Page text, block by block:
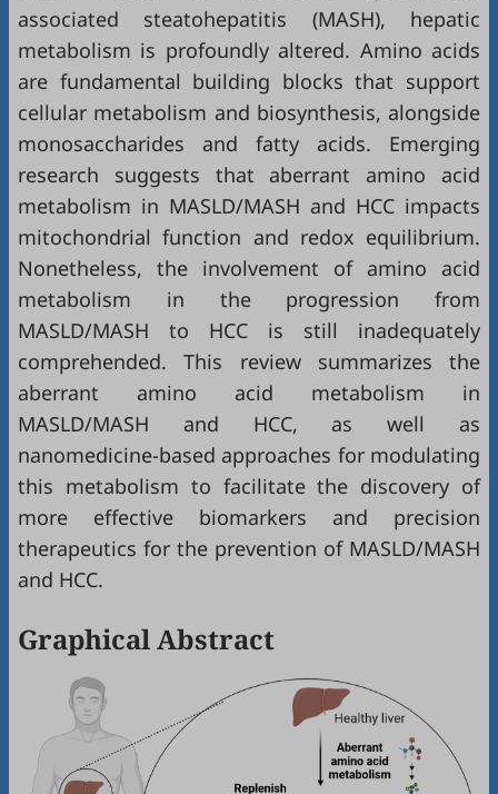
associated steatohepatitis (MASH), hepatic
metabolism is profoundly altered. Amino acids
are fundamental building blocks that support
cellular metabolism and biosynthesis, alongside
monosaccharides and fatty acids. Emerging
research suggests that aberrant amino acid
metabolism in MASLD/MASH and HCC impacts
mitochondrial function and redox equilibrium.
Nonetheless, the involvement of amino acid
metabolism in the progression from
MASLD/MASH to HCC is still inadequately
comprehended. This review summarizes the
aberrant amino acid metabolism in
MASLD/MASH and HCC, as well as
nanomedicine-based approaches for modulating
this metabolism to facilitate the discovery of
more effective biomarkers and precision
therapeutics for the prevention of MASLD/MASH
and HCC.
Graphical Abstract